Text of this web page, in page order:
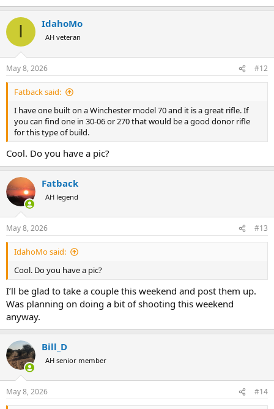
I IdahoMo
AH veteran
May 8, 2026 #12
Fatback said:
I have one built on a Winchester model 70 and it is a great rifle. If
you can find one in 30-06 or 270 that would be a good donor rifle
for this type of build.
Cool. Do you have a pic?
Fatback
AH legend
May 8, 2026 #13
IdahoMo said:
Cool. Do you have a pic?
I’ll be glad to take a couple this weekend and post them up.
Was planning on doing a bit of shooting this weekend
anyway.
Bill_D
AH senior member
May 8, 2026 #14